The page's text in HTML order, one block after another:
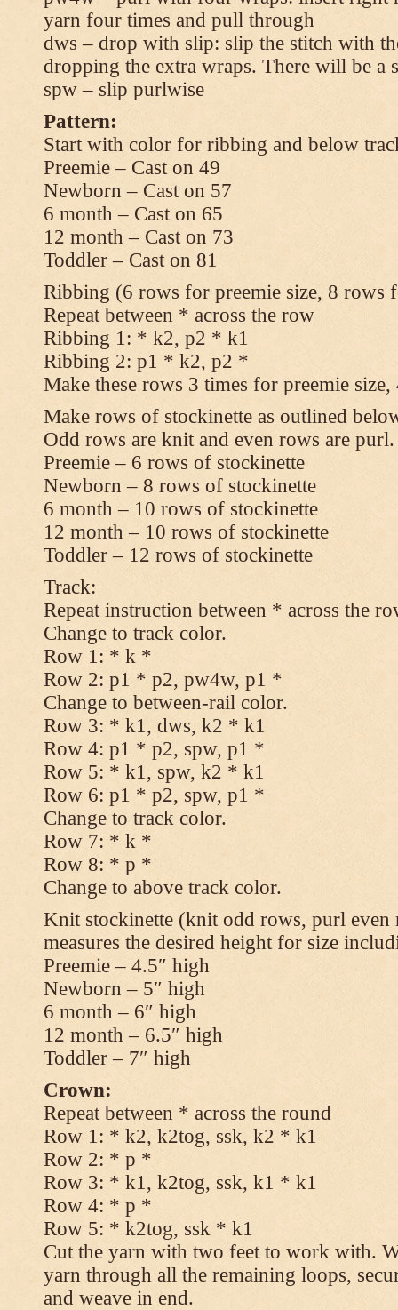
yarn four times and pull through
dws – drop with slip: slip the stitch with
dropping the extra wraps. There will be a
spw – slip purlwise
Pattern:
Start with color for ribbing and below
Preemie – Cast on 49
Newborn – Cast on 57
6 month – Cast on 65
12 month – Cast on 73
Toddler – Cast on 81
Ribbing (6 rows for preemie size, 8 rows
Repeat between * across the row
Ribbing 1: * k2, p2 * k1
Ribbing 2: p1 * k2, p2 *
Make these rows 3 times for preemie
Make rows of stockinette as outlined
Odd rows are knit and even rows are purl.
Preemie – 6 rows of stockinette
Newborn – 8 rows of stockinette
6 month – 10 rows of stockinette
12 month – 10 rows of stockinette
Toddler – 12 rows of stockinette
Track:
Repeat instruction between * across the
Change to track color.
Row 1: * k *
Row 2: p1 * p2, pw4w, p1 *
Change to between-rail color.
Row 3: * k1, dws, k2 * k1
Row 4: p1 * p2, spw, p1 *
Row 5: * k1, spw, k2 * k1
Row 6: p1 * p2, spw, p1 *
Change to track color.
Row 7: * k *
Row 8: * p *
Change to above track color.
Knit stockinette (knit odd rows, purl even
measures the desired height for size
Preemie – 4.5″ high
Newborn – 5″ high
6 month – 6″ high
12 month – 6.5″ high
Toddler – 7″ high
Crown:
Repeat between * across the round
Row 1: * k2, k2tog, ssk, k2 * k1
Row 2: * p *
Row 3: * k1, k2tog, ssk, k1 * k1
Row 4: * p *
Row 5: * k2tog, ssk * k1
Cut the yarn with two feet to work with.
yarn through all the remaining loops,
and weave in end.